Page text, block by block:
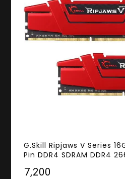
G.Skill Ripjaws V Series
Pin DDR4 SDRAM DDR4
₹7,200